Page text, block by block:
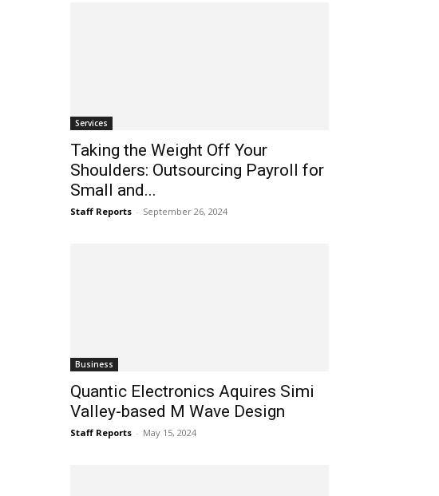
Services
Taking the Weight Off Your
Shoulders: Outsourcing Payroll for
Small and...
Staff Reports - September 26, 2024
Business
Quantic Electronics Aquires Simi
Valley-based M Wave Design
Staff Reports - May 15, 2024